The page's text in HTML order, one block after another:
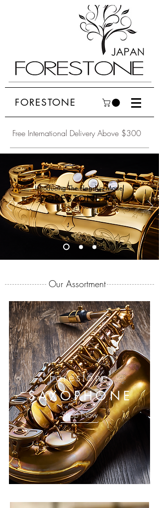
FORESTONE
Free International Delivery Above $300
Introducing The Flagship Model
FORESTONE RX
Shop Now
Our Assortment
Forestone
SAXOPHONE
Shop Now